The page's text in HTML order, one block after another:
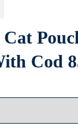
Cat
Cod